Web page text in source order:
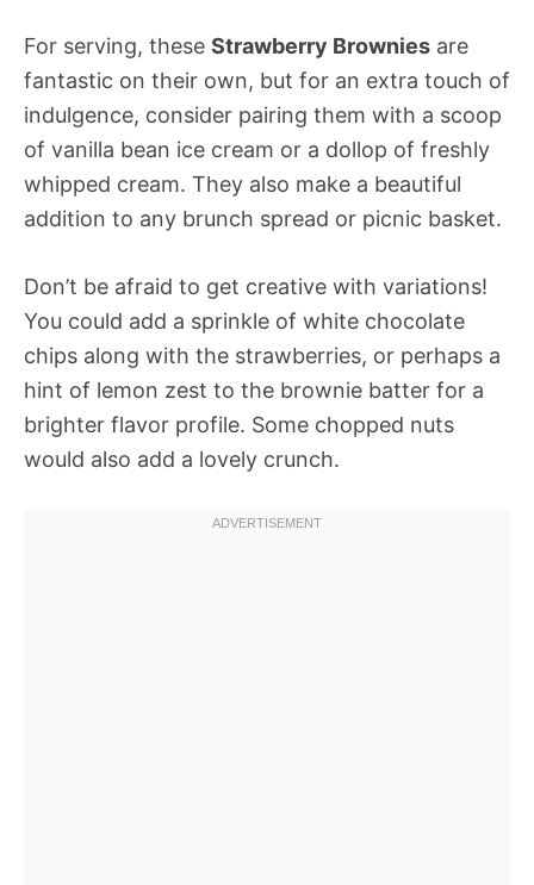
For serving, these Strawberry Brownies are
fantastic on their own, but for an extra touch of
indulgence, consider pairing them with a scoop
of vanilla bean ice cream or a dollop of freshly
whipped cream. They also make a beautiful
addition to any brunch spread or picnic basket.
Don’t be afraid to get creative with variations!
You could add a sprinkle of white chocolate
chips along with the strawberries, or perhaps a
hint of lemon zest to the brownie batter for a
brighter flavor profile. Some chopped nuts
would also add a lovely crunch.